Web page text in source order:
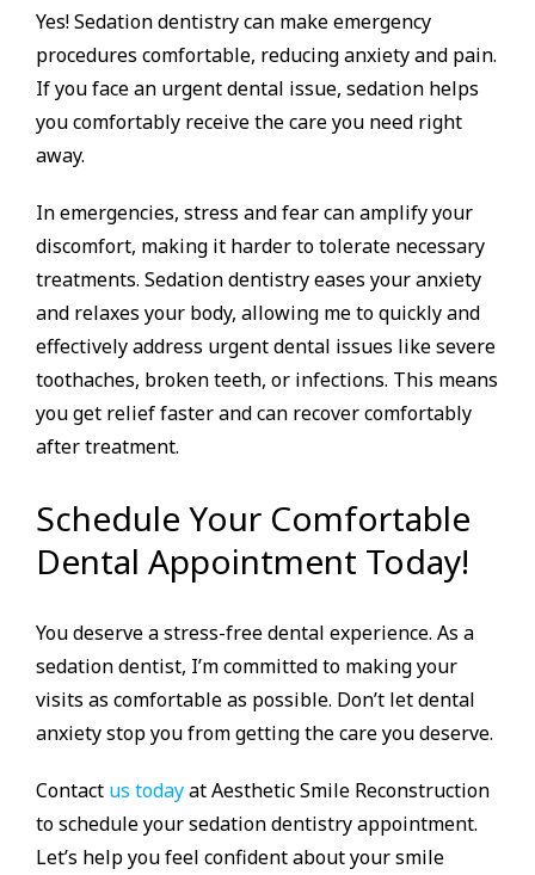
Yes! Sedation dentistry can make emergency
procedures comfortable, reducing anxiety and pain.
If you face an urgent dental issue, sedation helps
you comfortably receive the care you need right
away.
In emergencies, stress and fear can amplify your
discomfort, making it harder to tolerate necessary
treatments. Sedation dentistry eases your anxiety
and relaxes your body, allowing me to quickly and
effectively address urgent dental issues like severe
toothaches, broken teeth, or infections. This means
you get relief faster and can recover comfortably
after treatment.
Schedule Your Comfortable
Dental Appointment Today!
You deserve a stress-free dental experience. As a
sedation dentist, I’m committed to making your
visits as comfortable as possible. Don’t let dental
anxiety stop you from getting the care you deserve.
Contact us todayat Aesthetic Smile Reconstruction
to schedule your sedation dentistry appointment.
Let’s help you feel confident about your smile